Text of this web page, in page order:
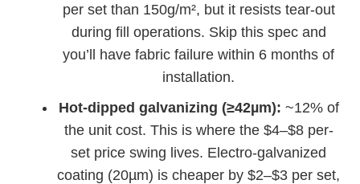
per set than 150g/m², but it resists tear-out
during fill operations. Skip this spec and
you’ll have fabric failure within 6 months of
installation.
Hot-dipped galvanizing (≥42µm): ~12% of
the unit cost. This is where the $4–$8 per-
set price swing lives. Electro-galvanized
coating (20µm) is cheaper by $2–$3 per set,